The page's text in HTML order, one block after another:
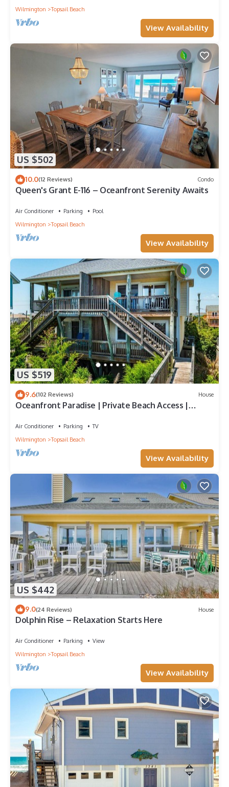
Wilmington
Topsail Beach
View Availability
US $502
10.0(12 Reviews) Condo
Queen's Grant E-116 – Oceanfront Serenity Awaits
Air Conditioner Parking
Pool
Wilmington
Topsail Beach
View Availability
US $519
9.6(102 Reviews) House
Oceanfront Paradise | Private Beach Access |
Air Conditioner Parking
TV
Wilmington
Topsail Beach
View Availability
US $442
9.0(24 Reviews) House
Dolphin Rise – Relaxation Starts Here
Air Conditioner Parking
View
Wilmington
Topsail Beach
View Availability